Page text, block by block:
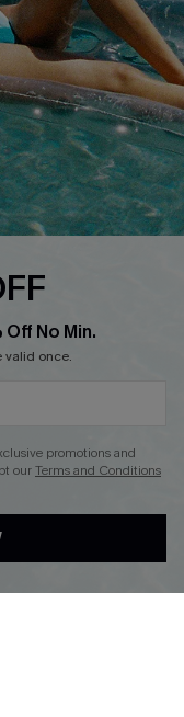
Us
&
Program
No Min.
valid once.
promotions and
ourTerms and Conditions